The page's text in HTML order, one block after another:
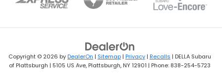
Copyright © 2026 byDealerOn | Sitemap | Privacy | Recalls | DELLA Subaru
of Plattsburgh | 5105 US Ave, Plattsburgh, NY12901 | Phone: 838-254-5723